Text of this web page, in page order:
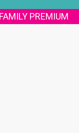
PREMIUM